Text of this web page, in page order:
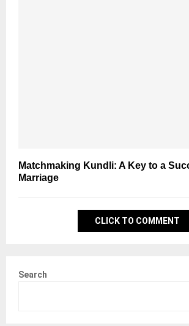
Matchmaking Kundli: A Key to a
Marriage
CLICK TO COMMENT
Search